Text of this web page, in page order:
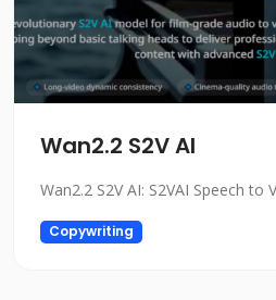
Wan2.2 S2V AI
Wan2.2 S2V AI: S2VAI Speech to
Copywriting